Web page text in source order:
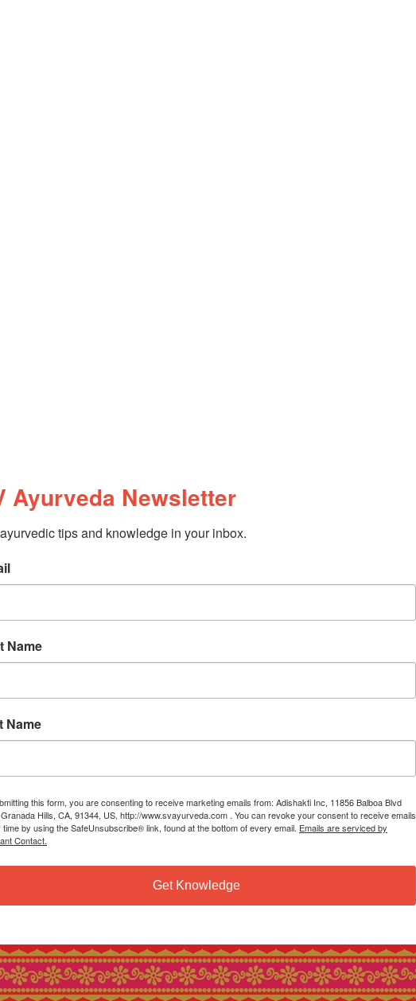
Ayurveda Newsletter
tips and knowledge in your inbox.
Name
Name
this form, you are consenting to receive marketing emails from: Adishakti Inc, 11856 Balboa Blvd
Hills, CA, 91344, US, http://www.svayurveda.com . You can revoke your consent to receive emails
time by using the SafeUnsubscribe® link, found at the bottom of every email. Emails are serviced by
Contact.
Get Knowledge